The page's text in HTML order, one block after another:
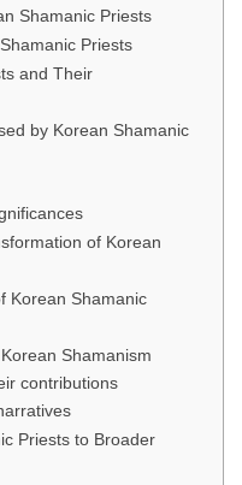
Shamanic Priests
Priests
and Their
by Korean Shamanic
of Korean
Korean Shamanic
Shamanism
contributions
Priests to Broader